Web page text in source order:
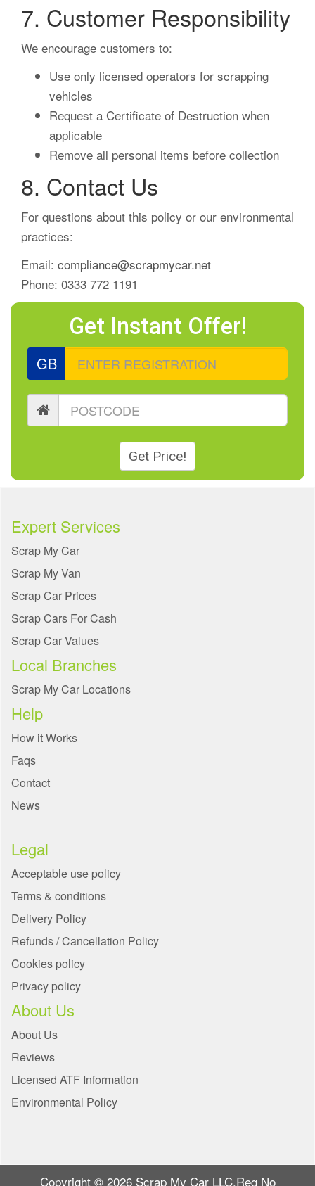
7. Customer Responsibility
We encourage customers to:
Use only licensed operators for scrapping
vehicles
Request a Certificate of Destruction when
applicable
Remove all personal items before collection
8. Contact Us
For questions about this policy or our environmental
practices:
Email: compliance@scrapmycar.net
Phone: 0333 772 1191
Get Instant Offer!
GB
Get Price!
Expert Services
Scrap My Car
Scrap My Van
Scrap Car Prices
Scrap Cars For Cash
Scrap Car Values
Local Branches
Scrap My Car Locations
Help
How it Works
Faqs
Contact
News
Legal
Acceptable use policy
Terms & conditions
Delivery Policy
Refunds / Cancellation Policy
Cookies policy
Privacy policy
About Us
About Us
Reviews
Licensed ATF Information
Environmental Policy
Copyright © 2026 Scrap My Car LLC.Reg No